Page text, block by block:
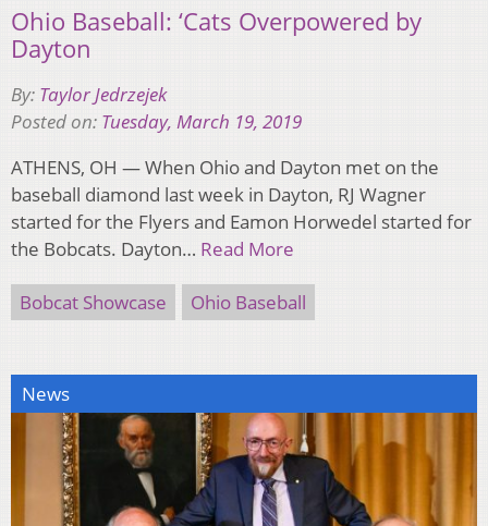
Ohio Baseball: ‘Cats Overpowered by
Dayton
By: Taylor Jedrzejek
Posted on: Tuesday, March 19, 2019
ATHENS, OH — When Ohio and Dayton met on the
baseball diamond last week in Dayton, RJ Wagner
started for the Flyers and Eamon Horwedel started for
the Bobcats. Dayton… Read More
Bobcat Showcase Ohio Baseball
News